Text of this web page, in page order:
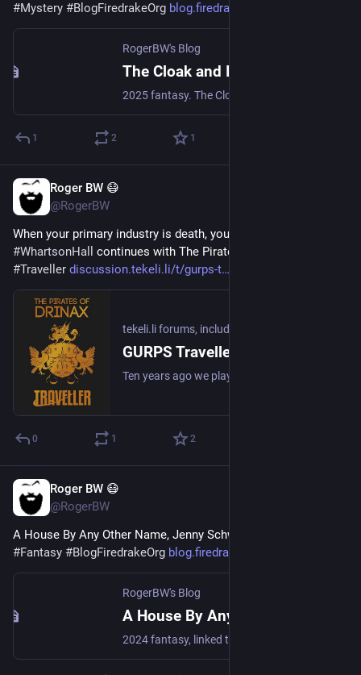
#Mystery #BlogFiredrakeOrg blog.firedrake.org/archive/202
RogerBW's Blog
1 2 1
Roger BW 😷
@RogerBW
#WhartsonHall continues with The Pirates of Drinax
#Traveller discussion.tekeli.li/t/gurps-t
0 1 2
Roger BW 😷
@RogerBW
A House By Any Other Name, Jenny Schwartz
#Fantasy #BlogFiredrakeOrg blog.firedrake.org/archive/202
RogerBW's Blog